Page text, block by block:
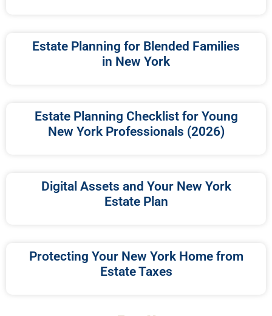
Estate Planning for Blended Families
in New York
Estate Planning Checklist for Young
New York Professionals (2026)
Digital Assets and Your New York
Estate Plan
Protecting Your New York Home from
Estate Taxes